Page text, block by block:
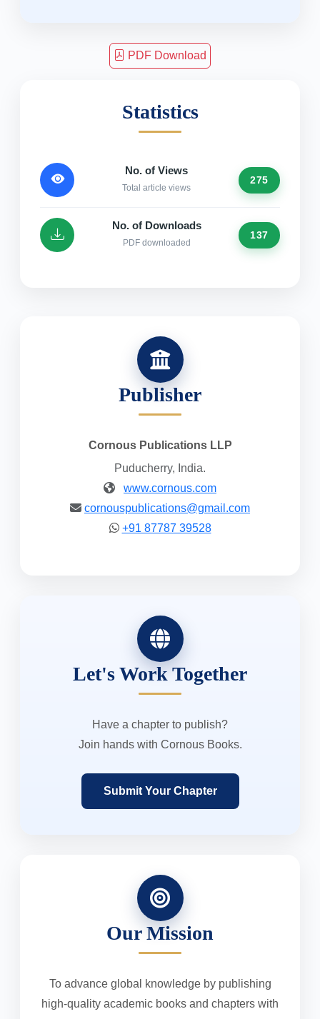
PDF Download
Statistics
No. of Views
Total article views
275
No. of Downloads
PDF downloaded
137
Publisher
Cornous Publications LLP
Puducherry, India.
www.cornous.com
cornouspublications@gmail.com
+91 87787 39528
Let's Work Together
Have a chapter to publish?
Join hands with Cornous Books.
Submit Your Chapter
Our Mission
To advance global knowledge by publishing
high-quality academic books and chapters with